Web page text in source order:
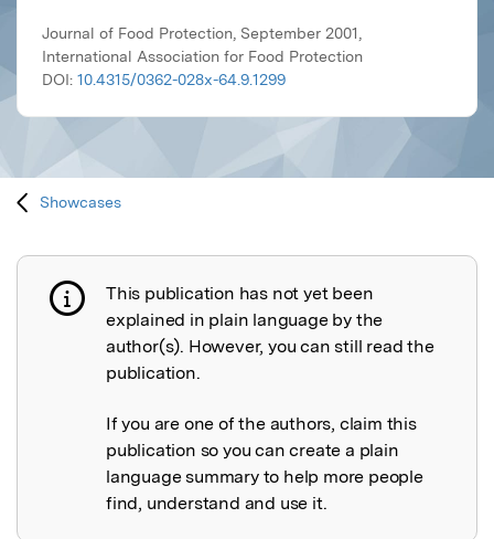
Journal of Food Protection, September 2001,
International Association for Food Protection
DOI: 10.4315/0362-028x-64.9.1299
Showcases
Publication not explained
This publication has not yet been
explained in plain language by the
author(s). However, you can still read the
publication.
If you are one of the authors, claim this
publication so you can create a plain
language summary to help more people
find, understand and use it.